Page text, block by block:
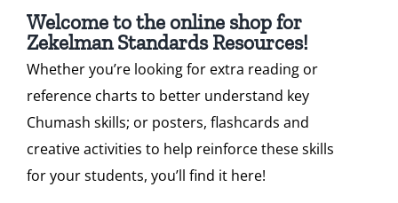
Contact
Shop
Donate
Search
Standard 3
Standard 4
All Zekelman Products
Bundles
Chumash Webinars
Welcome to the online shop for
Zekelman Standards Resources!
Whether you’re looking for extra reading or
reference charts to better understand key
Chumash skills; or posters, flashcards and
creative activities to help reinforce these skills
for your students, you’ll find it here!